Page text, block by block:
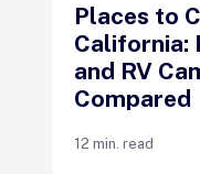
Places to
California:
and RV
Compared
12 min. read